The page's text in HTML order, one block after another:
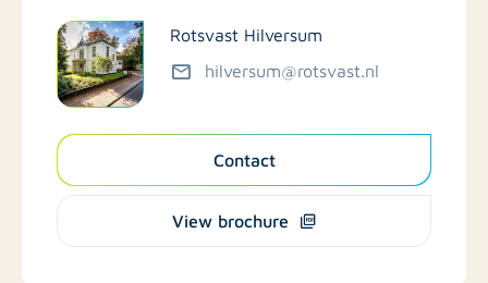
Rotsvast Hilversum
hilversum@rotsvast.nl
Contact
View brochure